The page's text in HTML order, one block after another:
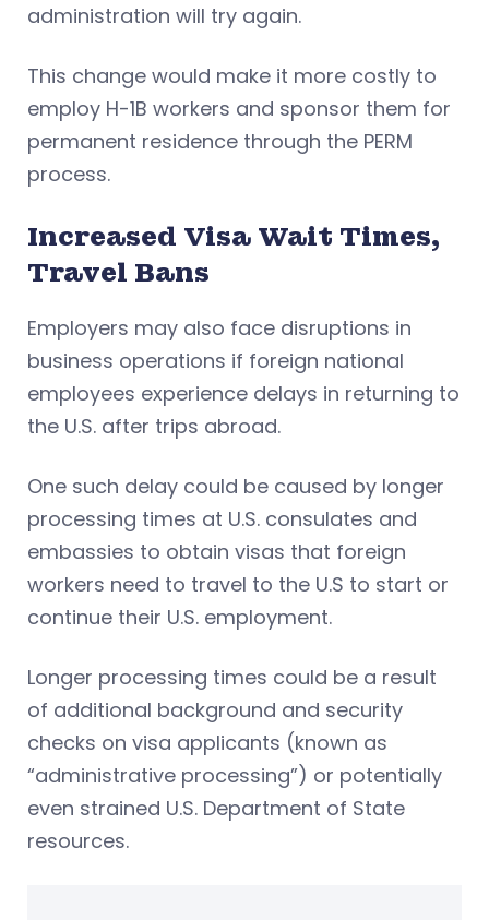
administration will try again.
This change would make it more costly to
employ H-1B workers and sponsor them for
permanent residence through the PERM
process.
Increased Visa Wait Times,
Travel Bans
Employers may also face disruptions in
business operations if foreign national
employees experience delays in returning to
the U.S. after trips abroad.
One such delay could be caused by longer
processing times at U.S. consulates and
embassies to obtain visas that foreign
workers need to travel to the U.S to start or
continue their U.S. employment.
Longer processing times could be a result
of additional background and security
checks on visa applicants (known as
“administrative processing”) or potentially
even strained U.S. Department of State
resources.